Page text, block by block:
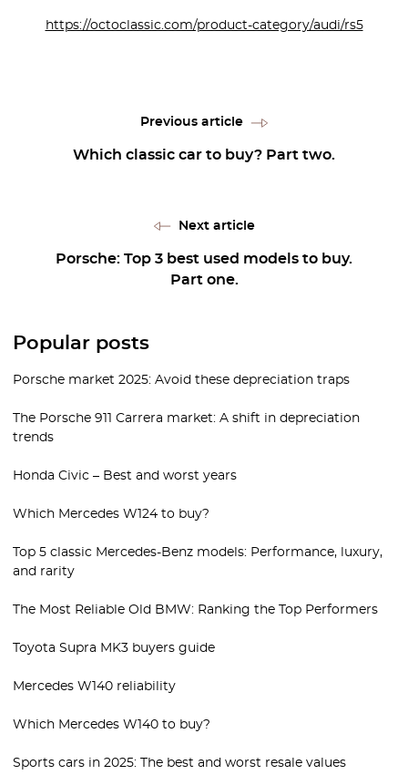
https://octoclassic.com/product-category/audi/rs5
Previous article
Which classic car to buy? Part two.
Next article
Porsche: Top 3 best used models to buy.
Part one.
Popular posts
Porsche market 2025: Avoid these depreciation traps
The Porsche 911 Carrera market: A shift in depreciation
trends
Honda Civic – Best and worst years
Which Mercedes W124 to buy?
Top 5 classic Mercedes-Benz models: Performance, luxury,
and rarity
The Most Reliable Old BMW: Ranking the Top Performers
Toyota Supra MK3 buyers guide
Mercedes W140 reliability
Which Mercedes W140 to buy?
Sports cars in 2025: The best and worst resale values